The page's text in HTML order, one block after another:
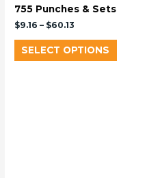
755 Punches & Sets
$9.16 – $60.13
SELECT OPTIONS